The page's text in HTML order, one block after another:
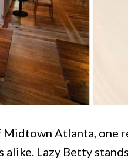
Midtown Atlanta, one
Lazy Betty